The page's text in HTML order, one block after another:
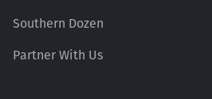
Southern Dozen
Partner With Us